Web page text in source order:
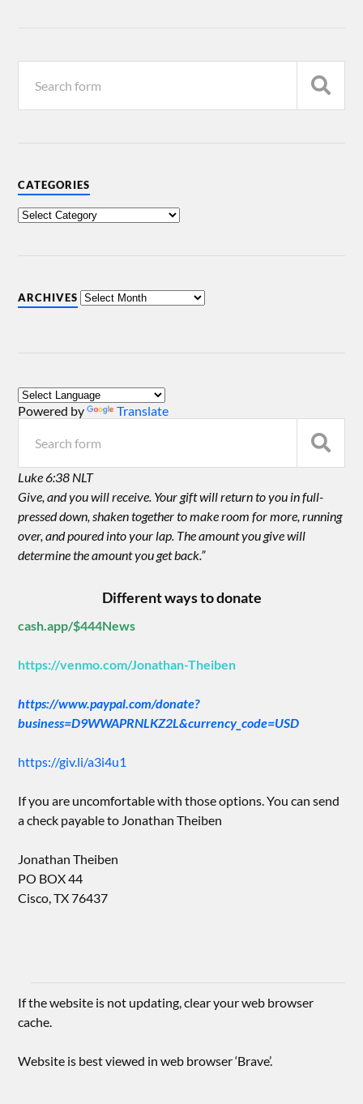
CATEGORIES
ARCHIVES
Powered by Translate
Luke 6:38 NLT
Give, and you will receive. Your gift will return to you in full-
pressed down, shaken together to make room for more, running
over, and poured into your lap. The amount you give will
determine the amount you get back.”
Different ways to donate
cash.app/$444News
https://venmo.com/Jonathan-Theiben
https://www.paypal.com/donate?
business=D9WWAPRNLKZ2L&currency_code=USD
https://giv.li/a3i4u1
If you are uncomfortable with those options. You can send
a check payable to Jonathan Theiben
Jonathan Theiben
PO BOX 44
Cisco, TX 76437
If the website is not updating, clear your web browser
cache.
Website is best viewed in web browser ‘Brave’.